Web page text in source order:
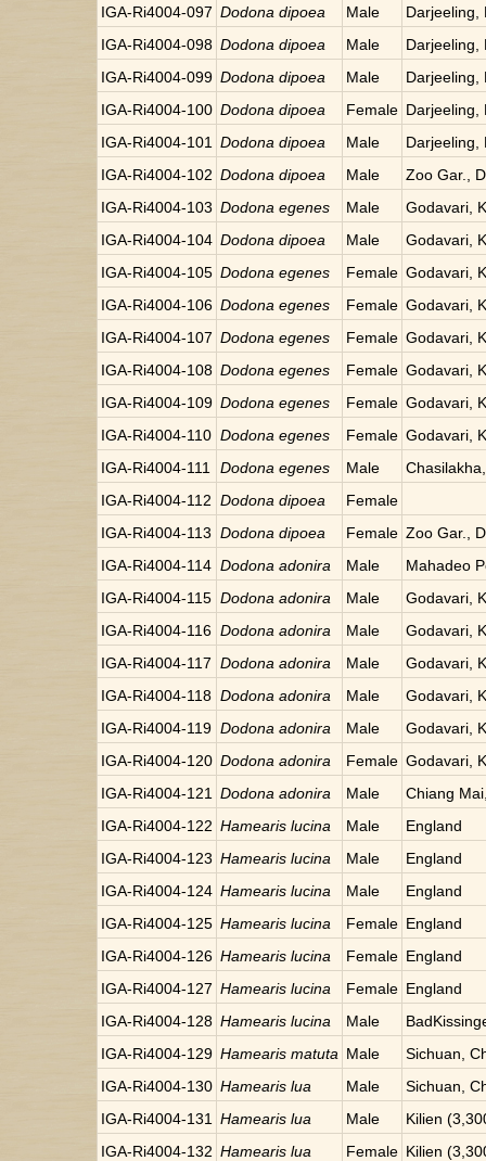
IGA-Ri4004-097 Dodona dipoea Male
Darjeeling,
IGA-Ri4004-098 Dodona dipoea Male
Darjeeling,
IGA-Ri4004-099 Dodona dipoea Male
Darjeeling,
IGA-Ri4004-100 Dodona dipoea Female Darjeeling,
IGA-Ri4004-101
Dodona dipoea Male
Darjeeling,
IGA-Ri4004-102 Dodona dipoea Male
Zoo Gar.,
IGA-Ri4004-103 Dodona egenes Male
Godavari,
IGA-Ri4004-104 Dodona dipoea Male
Godavari,
IGA-Ri4004-105 Dodona egenes Female Godavari,
IGA-Ri4004-106 Dodona egenes Female Godavari,
IGA-Ri4004-107 Dodona egenes Female Godavari,
IGA-Ri4004-108 Dodona egenes Female Godavari,
IGA-Ri4004-109 Dodona egenes Female Godavari,
IGA-Ri4004-110 Dodona egenes Female Godavari,
IGA-Ri4004-111
Dodona egenes Male
IGA-Ri4004-112 Dodona dipoea
Female
IGA-Ri4004-113 Dodona dipoea Female Zoo Gar.,
IGA-Ri4004-114 Dodona adonira Male
Mahadeo
IGA-Ri4004-115 Dodona adonira Male
Godavari,
IGA-Ri4004-116 Dodona adonira Male
Godavari,
IGA-Ri4004-117 Dodona adonira Male
Godavari,
IGA-Ri4004-118 Dodona adonira Male
Godavari,
IGA-Ri4004-119 Dodona adonira Male
Godavari,
IGA-Ri4004-120 Dodona adonira Female Godavari,
IGA-Ri4004-121
Dodona adonira Male
Chiang
IGA-Ri4004-122 Hamearis lucina Male
England
IGA-Ri4004-123 Hamearis lucina Male
England
IGA-Ri4004-124 Hamearis lucina Male
England
IGA-Ri4004-125 Hamearis lucina Female England
IGA-Ri4004-126 Hamearis lucina Female England
IGA-Ri4004-127 Hamearis lucina Female England
IGA-Ri4004-128 Hamearis lucina Male
IGA-Ri4004-129 Hamearis matuta Male
Sichuan,
IGA-Ri4004-130 Hamearis lua Male
Sichuan,
IGA-Ri4004-131
Hamearis lua Male
Kilien
IGA-Ri4004-132 Hamearis lua Female Kilien